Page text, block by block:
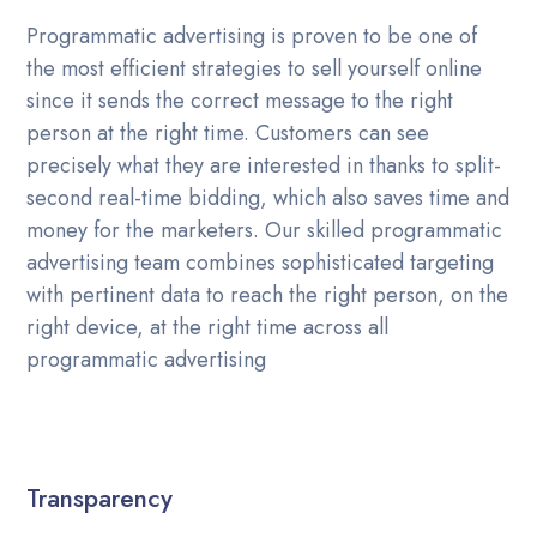
Programmatic advertising is proven to be one of
the most efficient strategies to sell yourself online
since it sends the correct message to the right
person at the right time. Customers can see
precisely what they are interested in thanks to split-
second real-time bidding, which also saves time and
money for the marketers. Our skilled programmatic
advertising team combines sophisticated targeting
with pertinent data to reach the right person, on the
right device, at the right time across all
programmatic advertising
Transparency